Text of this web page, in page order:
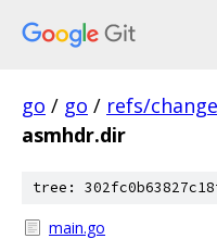
go / go / refs/
asmhdr.dir
tree:
main.go